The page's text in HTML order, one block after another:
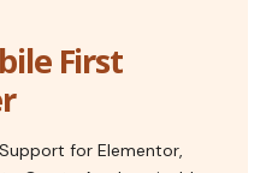
First
for Elementor,